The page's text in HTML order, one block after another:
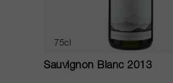
75cl
Sauvignon Blanc 2013